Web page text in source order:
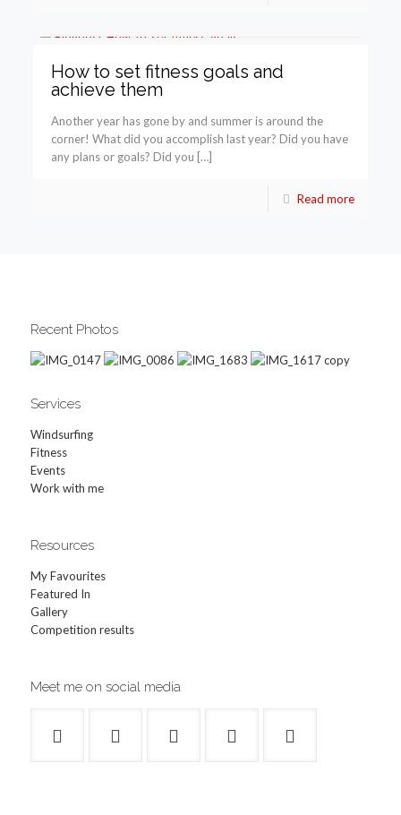
How to set fitness goals and
achieve them
Another year has gone by and summer is around the
corner! What did you accomplish last year? Did you have
any plans or goals? Did you […]
Read more
Recent Photos
Services
Windsurfing
Fitness
Events
Work with me
Resources
My Favourites
Featured In
Gallery
Competition results
Meet me on social media